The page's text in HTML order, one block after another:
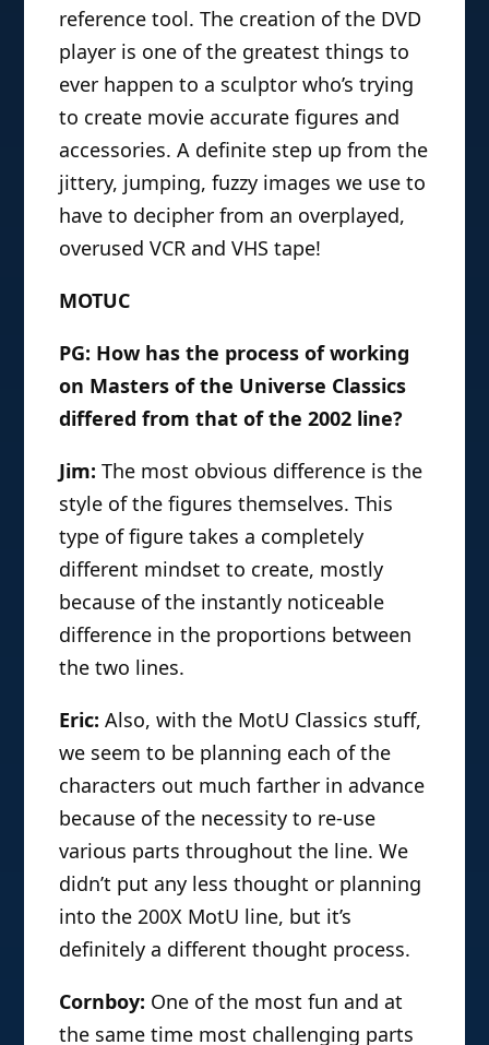
reference tool. The creation of the DVD
player is one of the greatest things to
ever happen to a sculptor who’s trying
to create movie accurate figures and
accessories. A definite step up from the
jittery, jumping, fuzzy images we use to
have to decipher from an overplayed,
overused VCR and VHS tape!
MOTUC
PG: How has the process of working
on Masters of the Universe Classics
differed from that of the 2002 line?
Jim: The most obvious difference is the
style of the figures themselves. This
type of figure takes a completely
different mindset to create, mostly
because of the instantly noticeable
difference in the proportions between
the two lines.
Eric: Also, with the MotU Classics stuff,
we seem to be planning each of the
characters out much farther in advance
because of the necessity to re-use
various parts throughout the line. We
didn’t put any less thought or planning
into the 200X MotU line, but it’s
definitely a different thought process.
Cornboy: One of the most fun and at
the same time most challenging parts